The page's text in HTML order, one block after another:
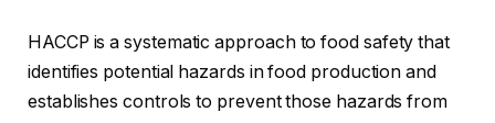
HACCP is a systematic approach to food safety that
identifies potential hazards in food production and
establishes controls to prevent those hazards from